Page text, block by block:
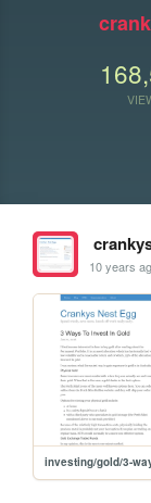
10 years